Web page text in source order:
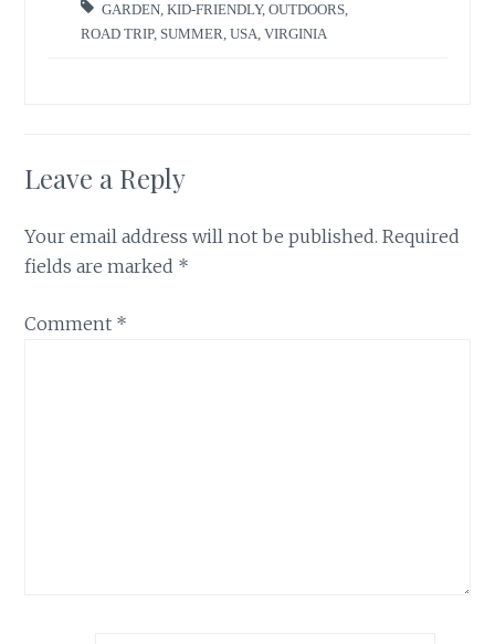
GARDEN ,KID-FRIENDLY,OUTDOORS
ROAD TRIP, SUMMER ,USA ,VIRGINIA
Leave a Reply
Your email address will not be published. Required
fields are marked *
Comment *